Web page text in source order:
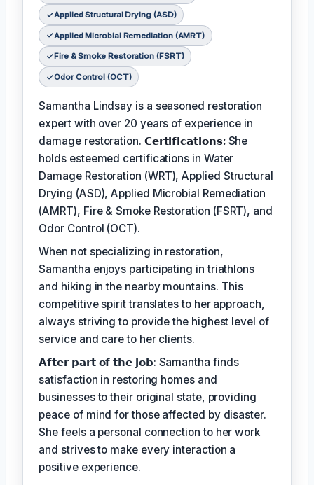
Applied Structural Drying (ASD)
Applied Microbial Remediation (AMRT)
Fire & Smoke Restoration (FSRT)
Odor Control (OCT)
Samantha Lindsay is a seasoned restoration
expert with over 20 years of experience in
damage restoration. 𝗖𝗲𝗿𝘁𝗶𝗳𝗶𝗰𝗮𝘁𝗶𝗼𝗻𝘀: She
holds esteemed certifications in Water
Damage Restoration (WRT), Applied Structural
Drying (ASD), Applied Microbial Remediation
(AMRT), Fire & Smoke Restoration (FSRT), and
Odor Control (OCT).
When not specializing in restoration,
Samantha enjoys participating in triathlons
and hiking in the nearby mountains. This
competitive spirit translates to her approach,
always striving to provide the highest level of
service and care to her clients.
𝗔𝗳𝘁𝗲𝗿 𝗽𝗮𝗿𝘁 𝗼𝗳 𝘁𝗵𝗲 𝗷𝗼𝗯: Samantha finds
satisfaction in restoring homes and
businesses to their original state, providing
peace of mind for those affected by disaster.
She feels a personal connection to her work
and strives to make every interaction a
positive experience.